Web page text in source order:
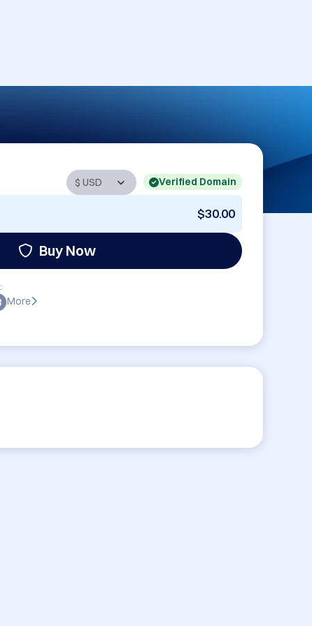
Verified Domain
$30.00
Buy Now
More